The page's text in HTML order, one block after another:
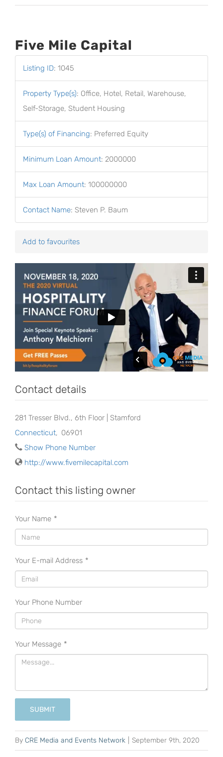
Five Mile Capital
Listing ID: 1045
Property Type(s): Office, Hotel, Retail, Warehouse,
Self-Storage, Student Housing
Type(s) of Financing: Preferred Equity
Minimum Loan Amount: 2000000
Max Loan Amount: 100000000
Contact Name: Steven P. Baum
Add to favourites
Contact details
281 Tresser Blvd., 6th Floor | Stamford
Connecticut, 06901
Show Phone Number
http://www.fivemilecapital.com
Contact this listing owner
Your Name *
Your E-mail Address *
Your Phone Number
Your Message *
SUBMIT
By CRE Media and Events Network September 9th, 2020